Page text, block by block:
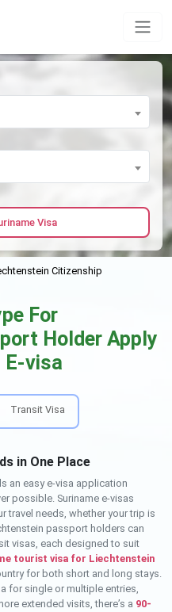
Visa
Citizenship
For
Holder Apply
E-visa
Transit Visa
in One Place
an easy e-visa application
possible. Suriname e-visas
travel needs, whether your trip is
passport holders can
visas, each designed to suit
tourist visa for Liechtenstein
for both short and long stays.
for single or multiple entries,
extended visits, there’s a 90-